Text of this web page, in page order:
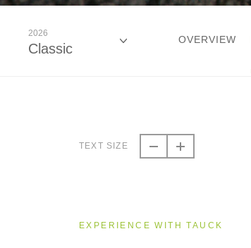
2026
Classic
OVERVIEW
TEXT SIZE
EXPERIENCE WITH TAUCK